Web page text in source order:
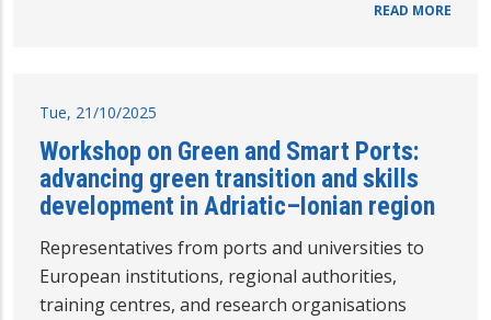
READ MORE
Tue, 21/10/2025
Workshop on Green and Smart Ports:
advancing green transition and skills
development in Adriatic–Ionian region
Representatives from ports and universities to
European institutions, regional authorities,
training centres, and research organisations